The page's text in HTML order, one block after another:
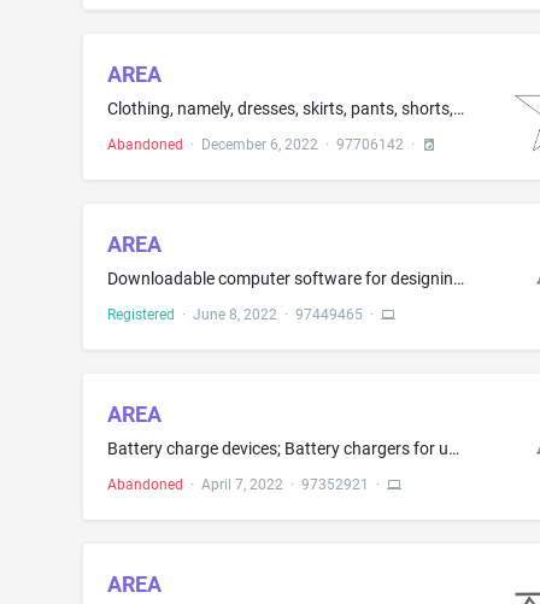
AREA
Clothing, namely, dresses, skirts, pants, shorts, shirts, and sweaters
Abandoned · December 6, 2022· 97706142·
AREA
Downloadable computer software for designing and visualizing casino gaming environments using a real-time 3D product configurator; Downloadable computer software for creating, editing, and sharing digital media; Downloadable computer software for viewing and sharing product information for games and gaming devices
Registered · June 8, 2022· 97449465 ·
AREA
Battery charge devices; Battery chargers for use with vehicle batteries, mobile phones; Chargers for batteries; Chargers for smartphones; LED drivers; Power adapters; Power adapters for computers
Abandoned · April 7, 2022· 97352921 ·
AREA